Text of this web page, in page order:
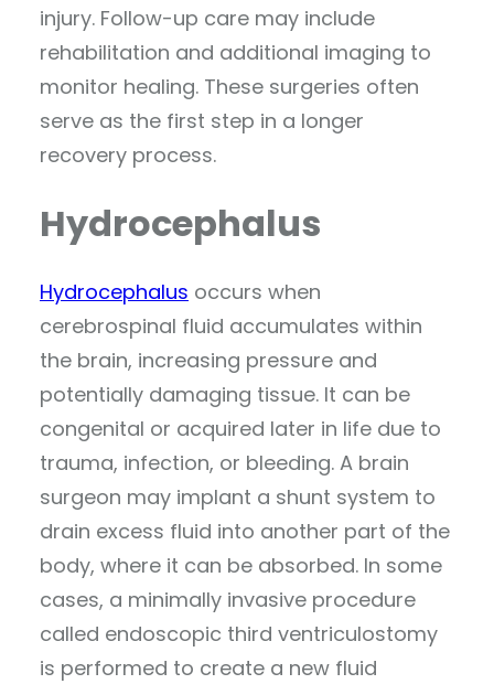
injury. Follow-up care may include
rehabilitation and additional imaging to
monitor healing. These surgeries often
serve as the first step in a longer
recovery process.
Hydrocephalus
Hydrocephalus occurs when
cerebrospinal fluid accumulates within
the brain, increasing pressure and
potentially damaging tissue. It can be
congenital or acquired later in life due to
trauma, infection, or bleeding. A brain
surgeon may implant a shunt system to
drain excess fluid into another part of the
body, where it can be absorbed. In some
cases, a minimally invasive procedure
called endoscopic third ventriculostomy
is performed to create a new fluid